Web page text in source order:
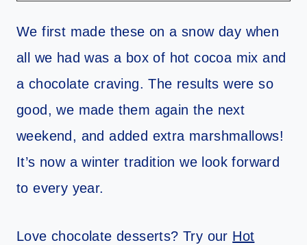
We first made these on a snow day when
all we had was a box of hot cocoa mix and
a chocolate craving. The results were so
good, we made them again the next
weekend, and added extra marshmallows!
It’s now a winter tradition we look forward
to every year.
Love chocolate desserts? Try our Hot